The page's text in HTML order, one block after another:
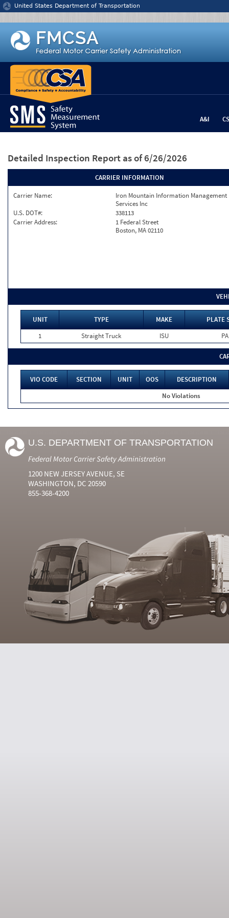
Jump to content
United States Department of Transportation
A&I
Detailed Inspection Report as of 6/26/2026
CARRIER INFORMATION
Carrier Name:
Iron Mountain Information Management
Services Inc
U.S. DOT#:
338113
Carrier Address:
1 Federal Street
Boston, MA 02110
UNIT TYPE MAKE
PLATE
1
Straight Truck ISU PA
VIO CODE SECTION UNIT OOS
DESCRIPTION
No Violations
U.S. DEPARTMENT OF TRANSPORTATION
Federal Motor Carrier Safety Administration
1200 NEW JERSEY AVENUE, SE
WASHINGTON, DC 20590
855-368-4200